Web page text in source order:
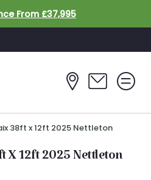
From £37,995
38ft x 12ft 2025 Nettleton
X 12ft 2025 Nettleton